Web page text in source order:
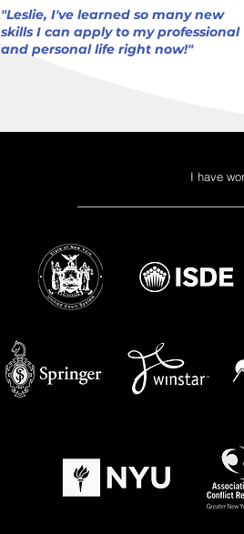
"Leslie, I've learned so many new
skills I can apply to my professional
and personal life right now!"
I have